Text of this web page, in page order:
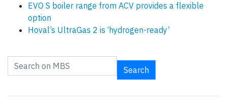
EVO S boiler range from ACV provides a flexible
option
Hoval’s UltraGas 2 is ‘hydrogen-ready’
Search